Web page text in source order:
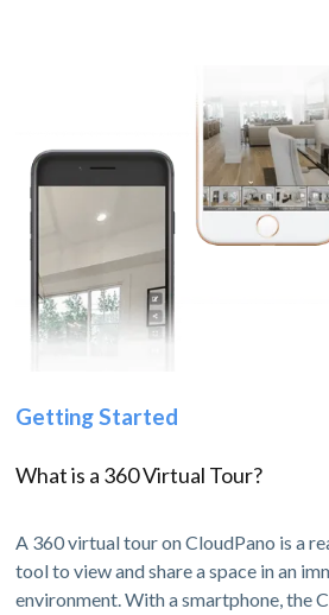
Getting Started
What is a 360 Virtual Tour?
A 360 virtual tour on CloudPano is a
tool to view and share a space in an
environment. With a smartphone, the